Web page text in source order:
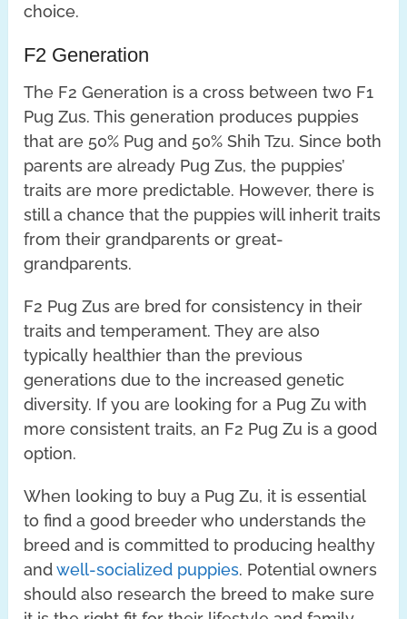
choice.
F2 Generation
The F2 Generation is a cross between two F1
Pug Zus. This generation produces puppies
that are 50% Pug and 50% Shih Tzu. Since both
parents are already Pug Zus, the puppies’
traits are more predictable. However, there is
still a chance that the puppies will inherit traits
from their grandparents or great-
grandparents.
F2 Pug Zus are bred for consistency in their
traits and temperament. They are also
typically healthier than the previous
generations due to the increased genetic
diversity. If you are looking for a Pug Zu with
more consistent traits, an F2 Pug Zu is a good
option.
When looking to buy a Pug Zu, it is essential
to find a good breeder who understands the
breed and is committed to producing healthy
andwell-socialized puppies. Potential owners
should also research the breed to make sure